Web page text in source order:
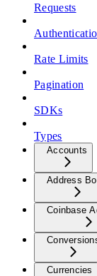
Requests
Rate Limits
Pagination
SDKs
Types
Accounts
Address
Coinbase
Currencies